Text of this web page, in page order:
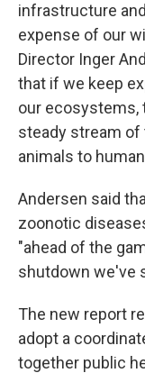
infrastructure
expense of our
Director Inger
that if we keep
our ecosystems,
steady stream
animals to
Andersen said
zoonotic
"ahead of the
shutdown we've
The new report
adopt a
together public